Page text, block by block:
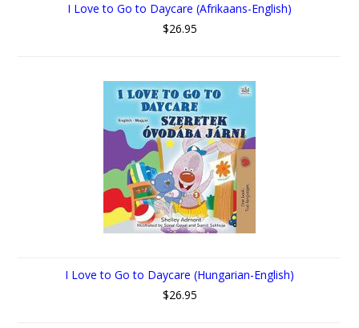
I Love to Go to Daycare (Afrikaans-English)
$26.95
I Love to Go to Daycare (Hungarian-English)
$26.95